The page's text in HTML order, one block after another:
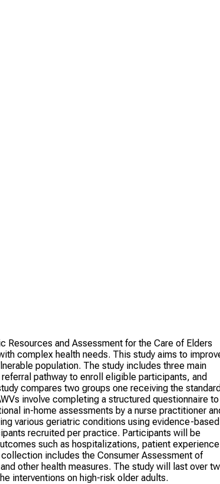
Resources and Assessment for the Care of Elders
complex health needs. This study aims to
population. The study includes three main
pathway to enroll eligible participants, and
compares two groups one receiving the
involve completing a structured questionnaire to
in-home assessments by a nurse practitioner
various geriatric conditions using evidence-based
recruited per practice. Participants will be
such as hospitalizations, patient
includes the Consumer Assessment of
other health measures. The study will last over
interventions on high-risk older adults.